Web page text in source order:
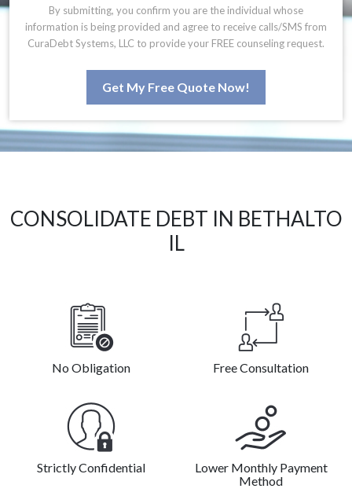
By submitting, you confirm you are the individual whose
information is being provided and agree to receive calls/SMS from
CuraDebt Systems, LLC to provide your FREE counseling request.
Get My Free Quote Now!
CONSOLIDATE DEBT IN BETHALTO
IL
No Obligation Free Consultation
Strictly Confidential
Lower Monthly Payment
Method